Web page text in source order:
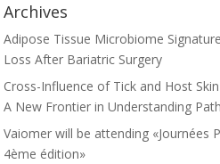
Archives
Adipose Tissue Microbiome
Loss After Bariatric Surgery
Cross-Influence of Tick and Host
A New Frontier in Understanding
Vaiomer will be attending «Journées
4ème édition»